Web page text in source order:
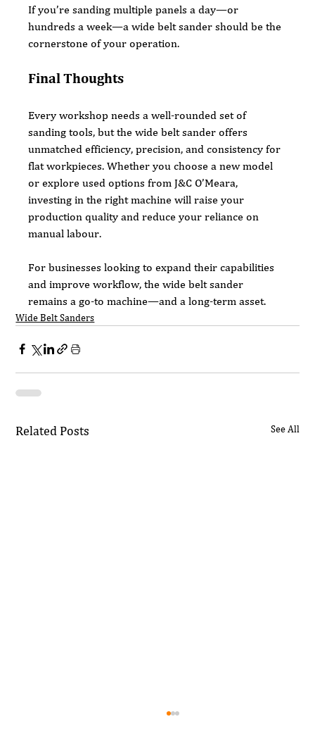
If you’re sanding multiple panels a day—or
hundreds a week—a wide belt sander should be the
cornerstone of your operation.
Final Thoughts
Every workshop needs a well-rounded set of
sanding tools, but the wide belt sander offers
unmatched efficiency, precision, and consistency for
flat workpieces. Whether you choose a new model
or explore used options from J&C O’Meara,
investing in the right machine will raise your
production quality and reduce your reliance on
manual labour.
For businesses looking to expand their capabilities
and improve workflow, the wide belt sander
remains a go-to machine—and a long-term asset.
Wide Belt Sanders
Related Posts See All